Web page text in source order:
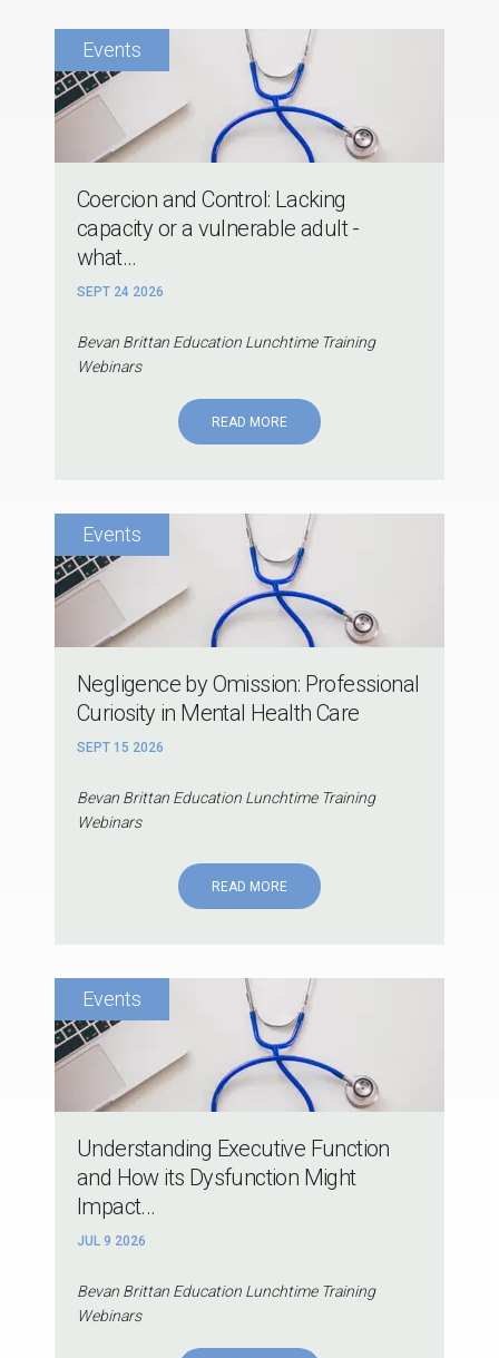
Coercion and Control: Lacking
capacity or a vulnerable adult -
what...
SEPT 24 2026
Bevan Brittan Education Lunchtime Training
Webinars
READ MORE
Negligence by Omission: Professional
Curiosity in Mental Health Care
SEPT 15 2026
Bevan Brittan Education Lunchtime Training
Webinars
READ MORE
Understanding Executive Function
and How its Dysfunction Might
Impact...
JUL 9 2026
Bevan Brittan Education Lunchtime Training
Webinars